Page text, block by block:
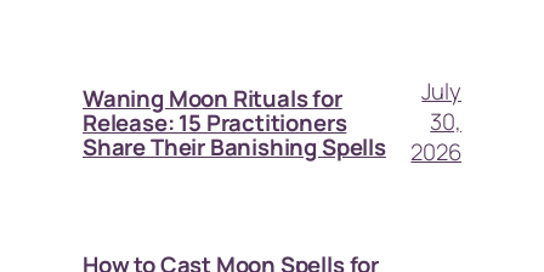
Waning Moon Rituals for
Release: 15 Practitioners
Share Their Banishing Spells
July
30,
2026
How to Cast Moon Spells for